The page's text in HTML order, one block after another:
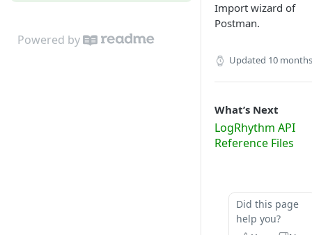
Powered by
Import wizard of
Postman.
Updated 10
What’s Next
LogRhythm API
Reference Files
Did this page
help you?